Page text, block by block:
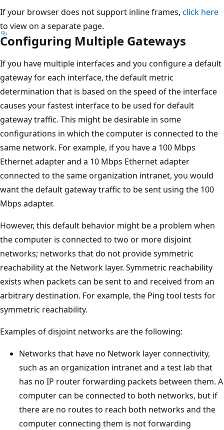
If your browser does not support inline frames, click here
to view on a separate page.
Configuring Multiple Gateways
If you have multiple interfaces and you configure a default
gateway for each interface, the default metric
determination that is based on the speed of the interface
causes your fastest interface to be used for default
gateway traffic. This might be desirable in some
configurations in which the computer is connected to the
same network. For example, if you have a 100 Mbps
Ethernet adapter and a 10 Mbps Ethernet adapter
connected to the same organization intranet, you would
want the default gateway traffic to be sent using the 100
Mbps adapter.
However, this default behavior might be a problem when
the computer is connected to two or more disjoint
networks; networks that do not provide symmetric
reachability at the Network layer. Symmetric reachability
exists when packets can be sent to and received from an
arbitrary destination. For example, the Ping tool tests for
symmetric reachability.
Examples of disjoint networks are the following:
Networks that have no Network layer connectivity,
such as an organization intranet and a test lab that
has no IP router forwarding packets between them. A
computer can be connected to both networks, but if
there are no routes to reach both networks and the
computer connecting them is not forwarding